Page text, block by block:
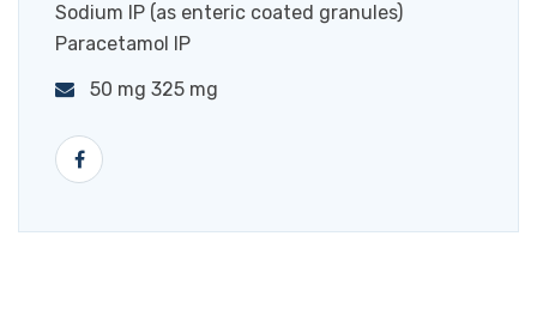
Sodium IP (as enteric coated granules)
Paracetamol IP
50 mg 325 mg